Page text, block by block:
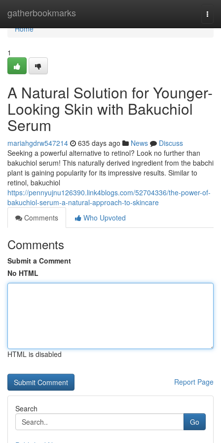
gatherbookmarks
Home
Home
1
A Natural Solution for Younger-
Looking Skin with Bakuchiol
Serum
mariahgdrw547214 635 days ago News
Discuss
Seeking a powerful alternative to retinol? Look no further than
bakuchiol serum! This naturally derived ingredient from the babchi
plant is gaining popularity for its impressive results. Similar to
retinol, bakuchiol
https://pennyujnu126390.link4blogs.com/52704336/the-power-of-
bakuchiol-serum-a-natural-approach-to-skincare
Comments
Who Upvoted
Comments
Submit a Comment
No HTML
HTML is disabled
Report Page
Search
Go